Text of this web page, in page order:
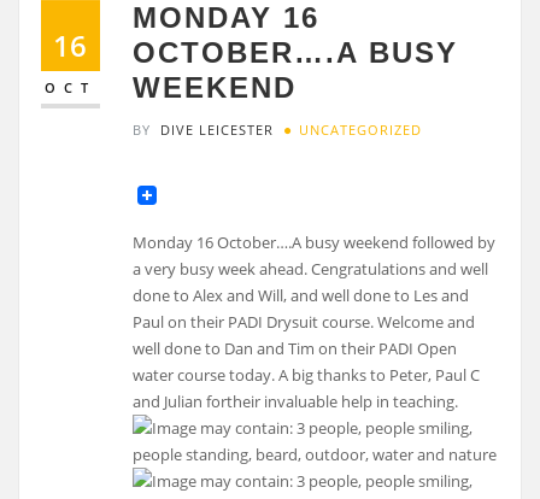
16
OCT
MONDAY 16
OCTOBER….A BUSY
WEEKEND
BY DIVE LEICESTER UNCATEGORIZED
Monday 16 October….A busy weekend followed by
a very busy week ahead. Cengratulations and well
done to Alex and Will, and well done to Les and
Paul on their PADI Drysuit course. Welcome and
well done to Dan and Tim on their PADI Open
water course today. A big thanks to Peter, Paul C
and Julian fortheir invaluable help in teaching.